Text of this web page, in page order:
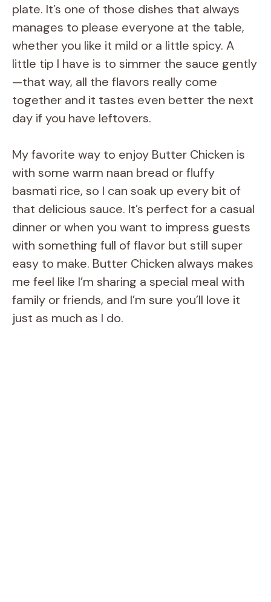
plate. It’s one of those dishes that always
manages to please everyone at the table,
whether you like it mild or a little spicy. A
little tip I have is to simmer the sauce gently
—that way, all the flavors really come
together and it tastes even better the next
day if you have leftovers.
My favorite way to enjoy Butter Chicken is
with some warm naan bread or fluffy
basmati rice, so I can soak up every bit of
that delicious sauce. It’s perfect for a casual
dinner or when you want to impress guests
with something full of flavor but still super
easy to make. Butter Chicken always makes
me feel like I’m sharing a special meal with
family or friends, and I’m sure you’ll love it
just as much as I do.